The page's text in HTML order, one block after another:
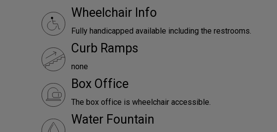
Wheelchair Info
Fully handicapped available including the restrooms.
Curb Ramps
none
Box Office
The box office is wheelchair accessible.
Water Fountain